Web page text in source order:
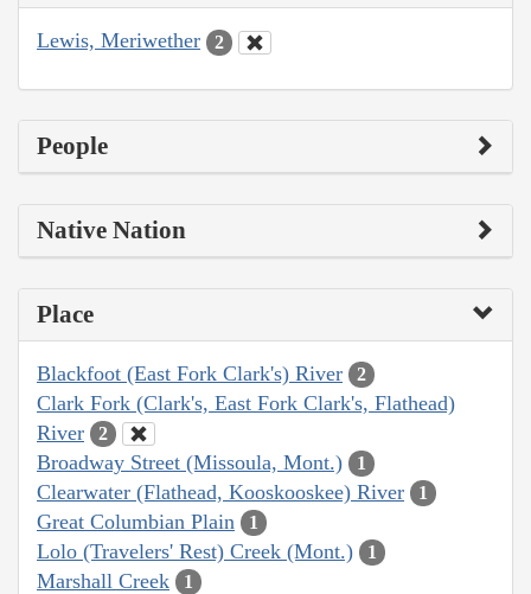
Lewis, Meriwether 2
People
Native Nation
Place
Blackfoot (East Fork Clark's) River 2
Clark Fork (Clark's, East Fork Clark's, Flathead)
River
2
Broadway Street (Missoula, Mont.) 1
Clearwater (Flathead, Kooskooskee) River 1
Great Columbian Plain 1
Lolo (Travelers' Rest) Creek (Mont.) 1
Marshall Creek 1